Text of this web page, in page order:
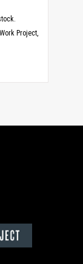
Project,